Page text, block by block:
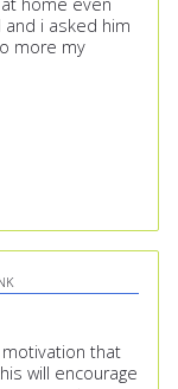
home even
and i asked him
more my
motivation that
will encourage